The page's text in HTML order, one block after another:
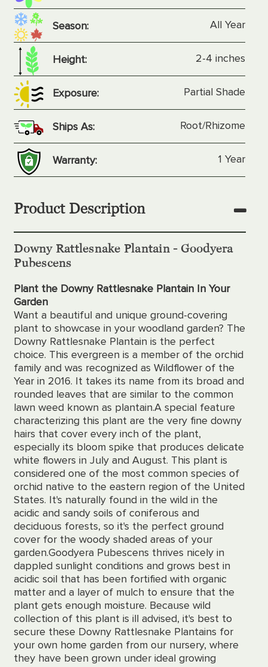
Product Description
Downy Rattlesnake Plantain - Goodyera
Pubescens
Plant the Downy Rattlesnake Plantain In Your
Garden
Want a beautiful and unique ground-covering
plant to showcase in your woodland garden? The
Downy Rattlesnake Plantain is the perfect
choice. This evergreen is a member of the orchid
family and was recognized as Wildflower of the
Year in 2016. It takes its name from its broad and
rounded leaves that are similar to the common
lawn weed known as plantain.A special feature
characterizing this plant are the very fine downy
hairs that cover every inch of the plant,
especially its bloom spike that produces delicate
white flowers in July and August. This plant is
considered one of the most common species of
orchid native to the eastern region of the United
States. It's naturally found in the wild in the
acidic and sandy soils of coniferous and
deciduous forests, so it's the perfect ground
cover for the woody shaded areas of your
garden.Goodyera Pubescens thrives nicely in
dappled sunlight conditions and grows best in
acidic soil that has been fortified with organic
matter and a layer of mulch to ensure that the
plant gets enough moisture. Because wild
collection of this plant is ill advised, it's best to
secure these Downy Rattlesnake Plantains for
your own home garden from our nursery, where
they have been grown under ideal growing
Season: All Year
Height: 2-4 inches
Exposure: Partial Shade
Ships As: Root/Rhizome
Warranty: 1 Year